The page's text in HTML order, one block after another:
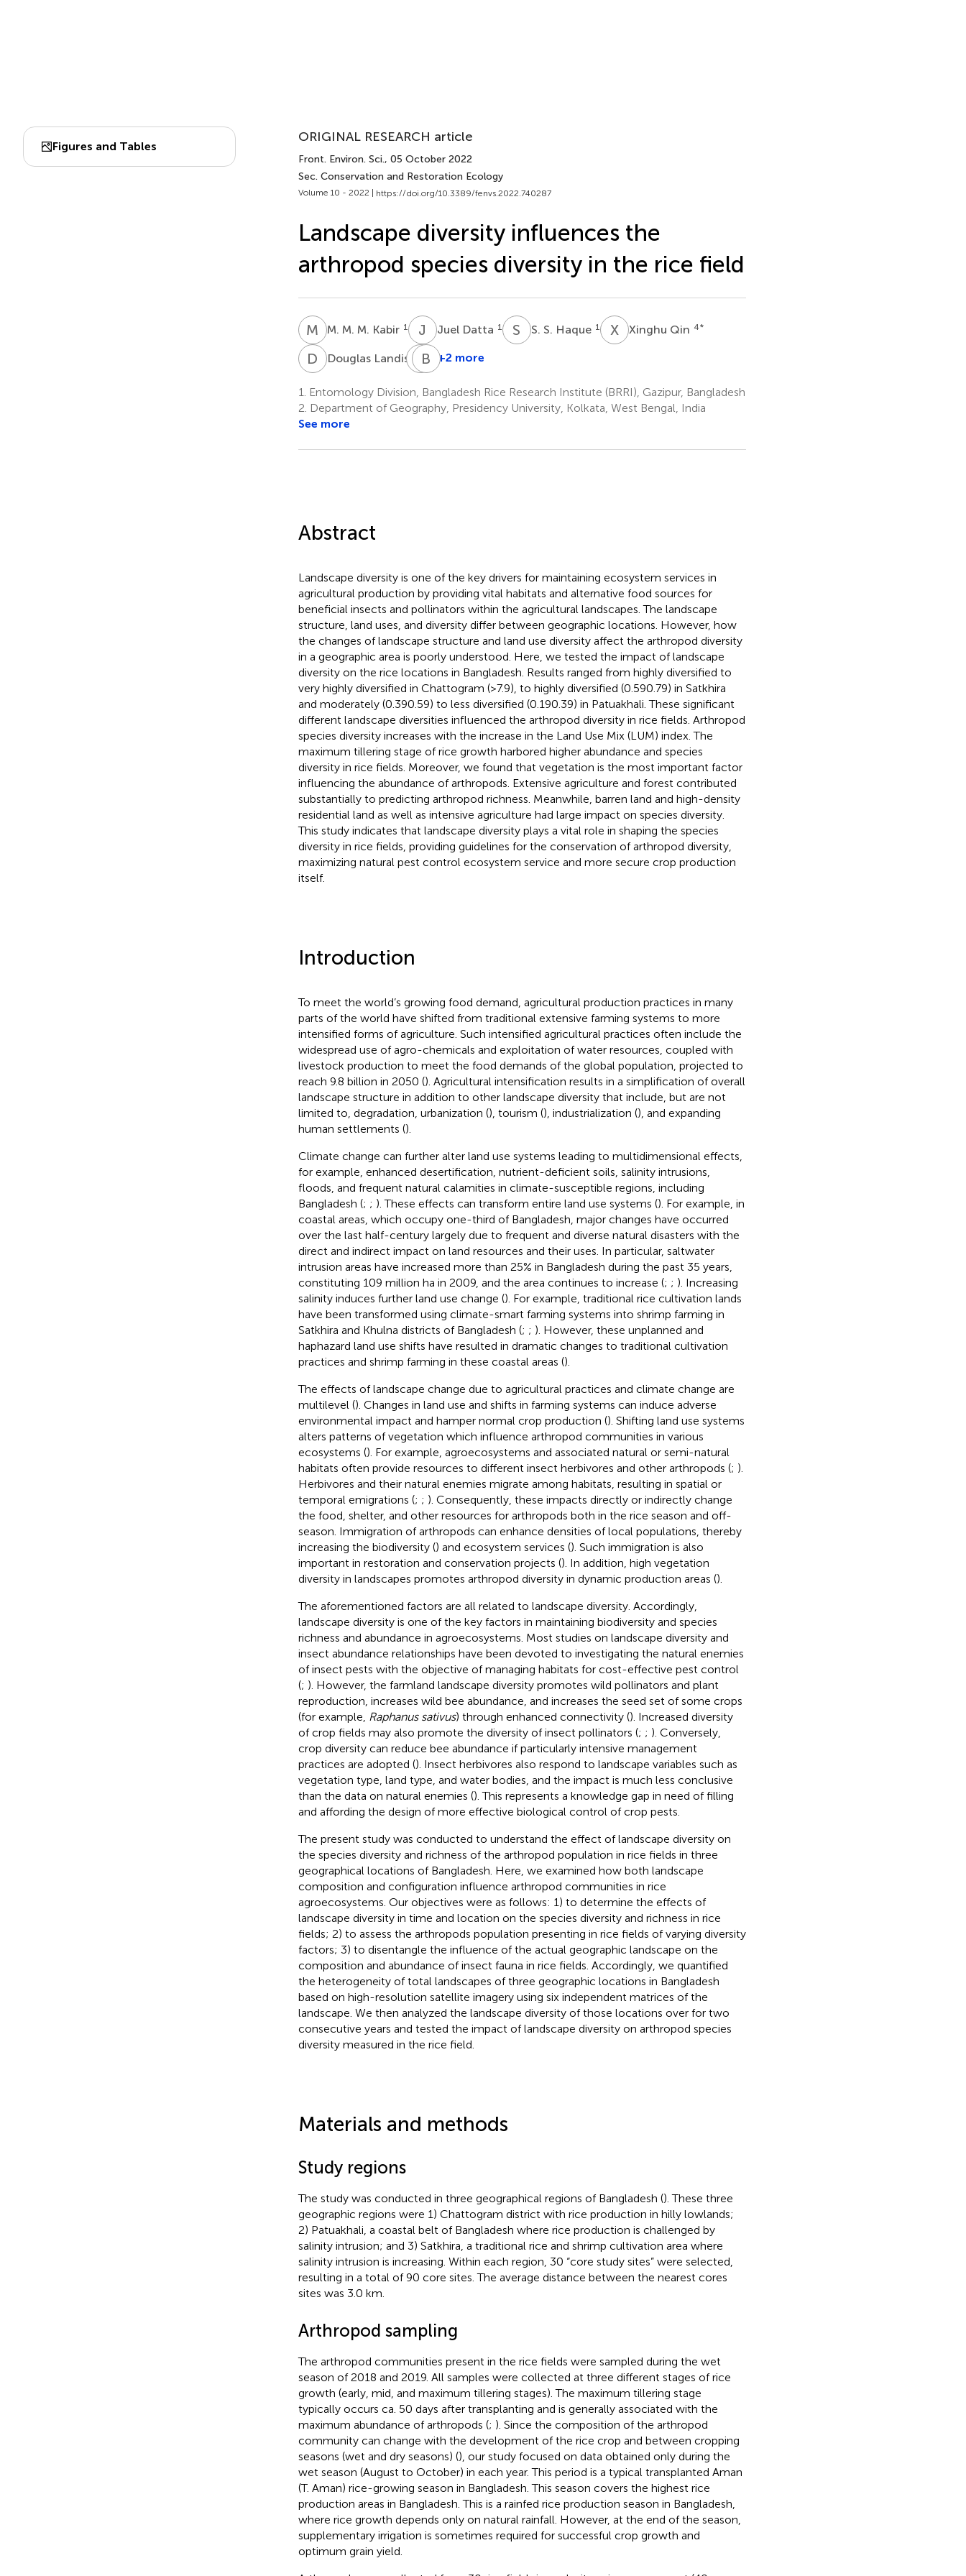
Figures and Tables
ORIGINAL RESEARCH article
Front. Environ. Sci., 05 October 2022
Sec. Conservation and Restoration Ecology
Volume 10 - 2022 | https://doi.org/10.3389/fenvs.2022.740287
Landscape diversity influences the
arthropod species diversity in the rice field
M MM. M. M. Kabir 1 J DJuel Datta 1 S S. S. Haque 1 XQXinghu Qin 4*
D LDouglas Landis 5 PK Parwinder
6
B R+2 more
1.
Entomology Division, Bangladesh Rice Research Institute (BRRI), Gazipur, Bangladesh
2. Department of Geography, Presidency University, Kolkata, West Bengal, India
See more
Abstract
Landscape diversity is one of the key drivers for maintaining ecosystem services in
agricultural production by providing vital habitats and alternative food sources for
beneficial insects and pollinators within the agricultural landscapes. The landscape
structure, land uses, and diversity differ between geographic locations. However, how
the changes of landscape structure and land use diversity affect the arthropod diversity
in a geographic area is poorly understood. Here, we tested the impact of landscape
diversity on the rice locations in Bangladesh. Results ranged from highly diversified to
very highly diversified in Chattogram (>7.9), to highly diversified (0.590.79) in Satkhira
and moderately (0.390.59) to less diversified (0.190.39) in Patuakhali. These significant
different landscape diversities influenced the arthropod diversity in rice fields. Arthropod
species diversity increases with the increase in the Land Use Mix (LUM) index. The
maximum tillering stage of rice growth harbored higher abundance and species
diversity in rice fields. Moreover, we found that vegetation is the most important factor
influencing the abundance of arthropods. Extensive agriculture and forest contributed
substantially to predicting arthropod richness. Meanwhile, barren land and high-density
residential land as well as intensive agriculture had large impact on species diversity.
This study indicates that landscape diversity plays a vital role in shaping the species
diversity in rice fields, providing guidelines for the conservation of arthropod diversity,
maximizing natural pest control ecosystem service and more secure crop production
itself.
Introduction
To meet the world’s growing food demand, agricultural production practices in many
parts of the world have shifted from traditional extensive farming systems to more
intensified forms of agriculture. Such intensified agricultural practices often include the
widespread use of agro-chemicals and exploitation of water resources, coupled with
livestock production to meet the food demands of the global population, projected to
reach 9.8 billion in 2050 (). Agricultural intensification results in a simplification of overall
landscape structure in addition to other landscape diversity that include, but are not
limited to, degradation, urbanization (), tourism (), industrialization (), and expanding
human settlements ().
Climate change can further alter land use systems leading to multidimensional effects,
for example, enhanced desertification, nutrient-deficient soils, salinity intrusions,
floods, and frequent natural calamities in climate-susceptible regions, including
Bangladesh (; ; ). These effects can transform entire land use systems (). For example, in
coastal areas, which occupy one-third of Bangladesh, major changes have occurred
over the last half-century largely due to frequent and diverse natural disasters with the
direct and indirect impact on land resources and their uses. In particular, saltwater
intrusion areas have increased more than 25% in Bangladesh during the past 35 years,
constituting 109 million ha in 2009, and the area continues to increase (; ; ). Increasing
salinity induces further land use change (). For example, traditional rice cultivation lands
have been transformed using climate-smart farming systems into shrimp farming in
Satkhira and Khulna districts of Bangladesh (; ; ). However, these unplanned and
haphazard land use shifts have resulted in dramatic changes to traditional cultivation
practices and shrimp farming in these coastal areas ().
The effects of landscape change due to agricultural practices and climate change are
multilevel (). Changes in land use and shifts in farming systems can induce adverse
environmental impact and hamper normal crop production (). Shifting land use systems
alters patterns of vegetation which influence arthropod communities in various
ecosystems (). For example, agroecosystems and associated natural or semi-natural
habitats often provide resources to different insect herbivores and other arthropods (; ).
Herbivores and their natural enemies migrate among habitats, resulting in spatial or
temporal emigrations (; ; ). Consequently, these impacts directly or indirectly change
the food, shelter, and other resources for arthropods both in the rice season and off-
season. Immigration of arthropods can enhance densities of local populations, thereby
increasing the biodiversity () and ecosystem services (). Such immigration is also
important in restoration and conservation projects (). In addition, high vegetation
diversity in landscapes promotes arthropod diversity in dynamic production areas ().
The aforementioned factors are all related to landscape diversity. Accordingly,
landscape diversity is one of the key factors in maintaining biodiversity and species
richness and abundance in agroecosystems. Most studies on landscape diversity and
insect abundance relationships have been devoted to investigating the natural enemies
of insect pests with the objective of managing habitats for cost-effective pest control
(; ). However, the farmland landscape diversity promotes wild pollinators and plant
reproduction, increases wild bee abundance, and increases the seed set of some crops
(for example, Raphanus sativus) through enhanced connectivity (). Increased diversity
of crop fields may also promote the diversity of insect pollinators (; ; ). Conversely,
crop diversity can reduce bee abundance if particularly intensive management
practices are adopted (). Insect herbivores also respond to landscape variables such as
vegetation type, land type, and water bodies, and the impact is much less conclusive
than the data on natural enemies (). This represents a knowledge gap in need of filling
and affording the design of more effective biological control of crop pests.
The present study was conducted to understand the effect of landscape diversity on
the species diversity and richness of the arthropod population in rice fields in three
geographical locations of Bangladesh. Here, we examined how both landscape
composition and configuration influence arthropod communities in rice
agroecosystems. Our objectives were as follows: 1) to determine the effects of
landscape diversity in time and location on the species diversity and richness in rice
fields; 2) to assess the arthropods population presenting in rice fields of varying diversity
factors; 3) to disentangle the influence of the actual geographic landscape on the
composition and abundance of insect fauna in rice fields. Accordingly, we quantified
the heterogeneity of total landscapes of three geographic locations in Bangladesh
based on high-resolution satellite imagery using six independent matrices of the
landscape. We then analyzed the landscape diversity of those locations over for two
consecutive years and tested the impact of landscape diversity on arthropod species
diversity measured in the rice field.
Materials and methods
Study regions
The study was conducted in three geographical regions of Bangladesh (). These three
geographic regions were 1) Chattogram district with rice production in hilly lowlands;
2) Patuakhali, a coastal belt of Bangladesh where rice production is challenged by
salinity intrusion; and 3) Satkhira, a traditional rice and shrimp cultivation area where
salinity intrusion is increasing. Within each region, 30 “core study sites” were selected,
resulting in a total of 90 core sites. The average distance between the nearest cores
sites was 3.0 km.
Arthropod sampling
The arthropod communities present in the rice fields were sampled during the wet
season of 2018 and 2019. All samples were collected at three different stages of rice
growth (early, mid, and maximum tillering stages). The maximum tillering stage
typically occurs ca. 50 days after transplanting and is generally associated with the
maximum abundance of arthropods (; ). Since the composition of the arthropod
community can change with the development of the rice crop and between cropping
seasons (wet and dry seasons) (), our study focused on data obtained only during the
wet season (August to October) in each year. This period is a typical transplanted Aman
(T. Aman) rice-growing season in Bangladesh. This season covers the highest rice
production areas in Bangladesh. This is a rainfed rice production season in Bangladesh,
where rice growth depends only on natural rainfall. However, at the end of the season,
supplementary irrigation is sometimes required for successful crop growth and
optimum grain yield.